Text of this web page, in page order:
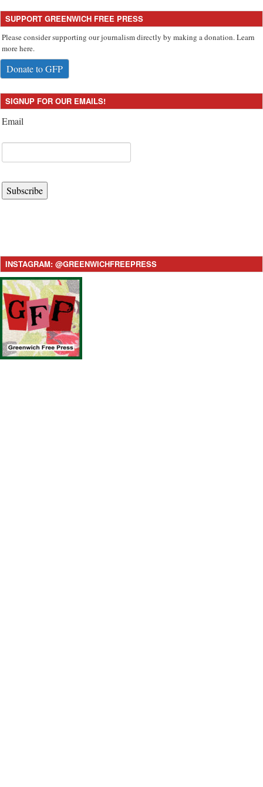
SUPPORT GREENWICH FREE PRESS
Please consider supporting our journalism directly by making a donation. Learn
more here.
Donate to GFP
SIGNUP FOR OUR EMAILS!
Email
Subscribe
INSTAGRAM: @GREENWICHFREEPRESS